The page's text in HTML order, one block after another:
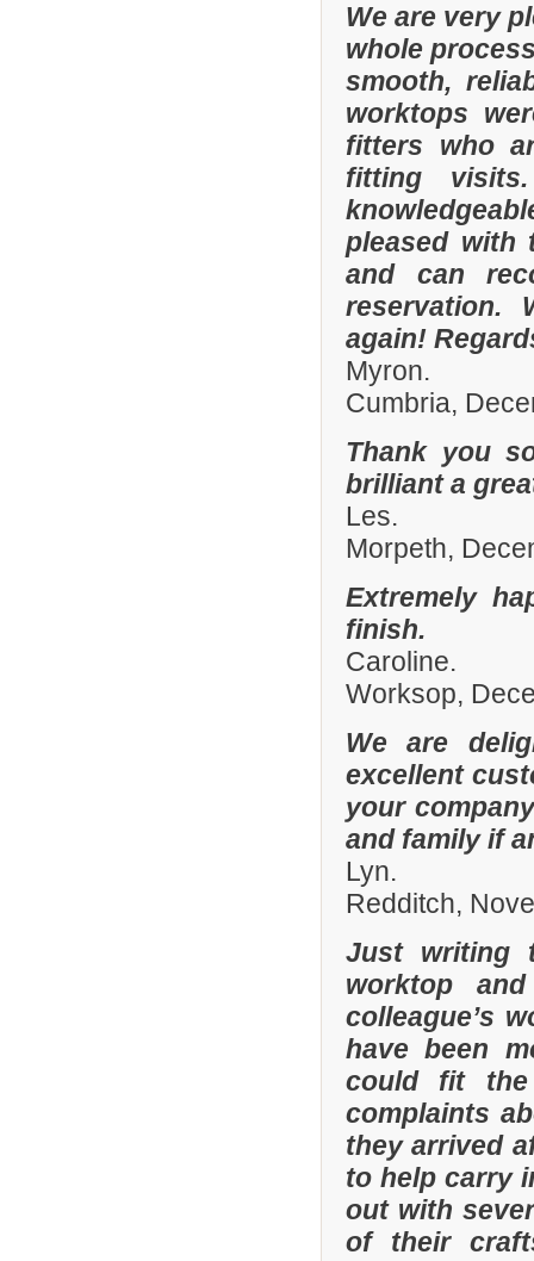
We are very
whole
smooth,
worktops
fitters who
fitting
pleased with
and can
reservation.
again!
Myron.
Cumbria,
Thank you
brilliant a
Les.
Morpeth,
Extremely
finish.
Caroline.
Worksop,
We are
excellent
your
and family if
Lyn.
Redditch,
Just writing
worktop
colleague’s
have been
could fit the
complaints
they arrived
to help carry
out with
of their